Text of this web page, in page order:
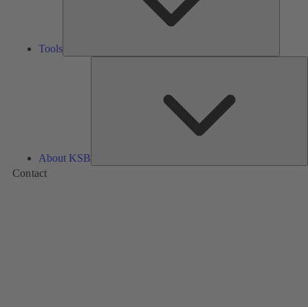
Tools
About KSB
Contact